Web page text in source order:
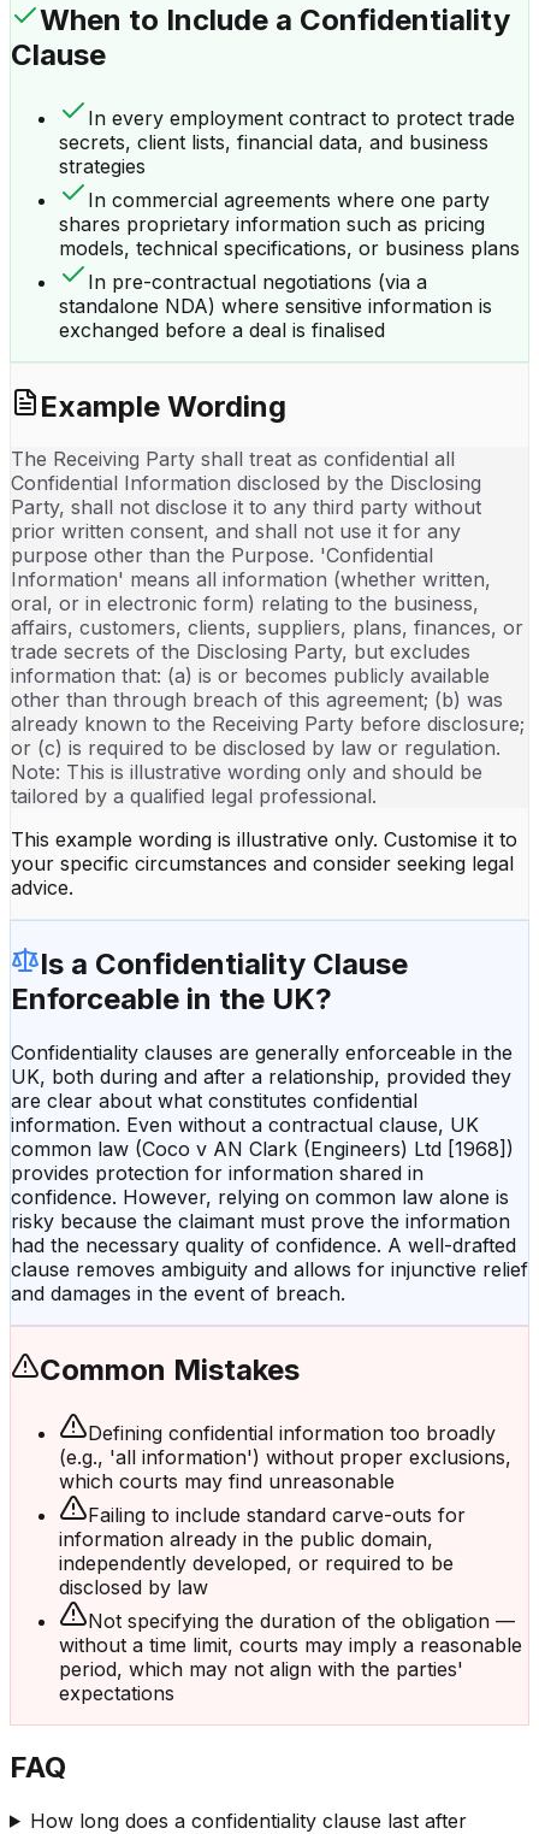
When to Include a Confidentiality
Clause
In every employment contract to protect trade
secrets, client lists, financial data, and business
strategies
In commercial agreements where one party
shares proprietary information such as pricing
models, technical specifications, or business plans
In pre-contractual negotiations (via a
standalone NDA) where sensitive information is
exchanged before a deal is finalised
Example Wording
The Receiving Party shall treat as confidential all
Confidential Information disclosed by the Disclosing
Party, shall not disclose it to any third party without
prior written consent, and shall not use it for any
purpose other than the Purpose. 'Confidential
Information' means all information (whether written,
oral, or in electronic form) relating to the business,
affairs, customers, clients, suppliers, plans, finances, or
trade secrets of the Disclosing Party, but excludes
information that: (a) is or becomes publicly available
other than through breach of this agreement; (b) was
already known to the Receiving Party before disclosure;
or (c) is required to be disclosed by law or regulation.
Note: This is illustrative wording only and should be
tailored by a qualified legal professional.
This example wording is illustrative only. Customise it to
your specific circumstances and consider seeking legal
advice.
Is a Confidentiality Clause
Enforceable in the UK?
Confidentiality clauses are generally enforceable in the
UK, both during and after a relationship, provided they
are clear about what constitutes confidential
information. Even without a contractual clause, UK
common law (Coco v AN Clark (Engineers) Ltd [1968])
provides protection for information shared in
confidence. However, relying on common law alone is
risky because the claimant must prove the information
had the necessary quality of confidence. A well-drafted
clause removes ambiguity and allows for injunctive relief
and damages in the event of breach.
Common Mistakes
Defining confidential information too broadly
(e.g., 'all information') without proper exclusions,
which courts may find unreasonable
Failing to include standard carve-outs for
information already in the public domain,
independently developed, or required to be
disclosed by law
Not specifying the duration of the obligation —
without a time limit, courts may imply a reasonable
period, which may not align with the parties'
expectations
FAQ
How long does a confidentiality clause last after